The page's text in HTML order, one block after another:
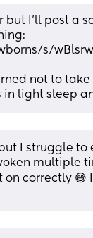
but I’ll post a
s/
not to
light sleep
I struggle to
multiple
on correctly